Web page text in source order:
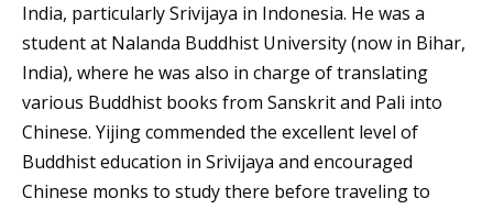
India, particularly Srivijaya in Indonesia. He was a
student at Nalanda Buddhist University (now in Bihar,
India), where he was also in charge of translating
various Buddhist books from Sanskrit and Pali into
Chinese. Yijing commended the excellent level of
Buddhist education in Srivijaya and encouraged
Chinese monks to study there before traveling to